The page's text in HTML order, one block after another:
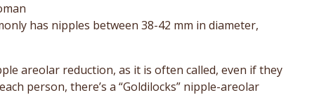
has nipples between 38-42 mm in diameter,
areolar reduction, as it is often called, even if they
person, there’s a “Goldilocks” nipple-areolar